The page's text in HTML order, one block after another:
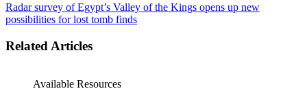
Radar survey of Egypt’s Valley of the Kings opens up new
possibilities for lost tomb finds
Related Articles
Available Resources